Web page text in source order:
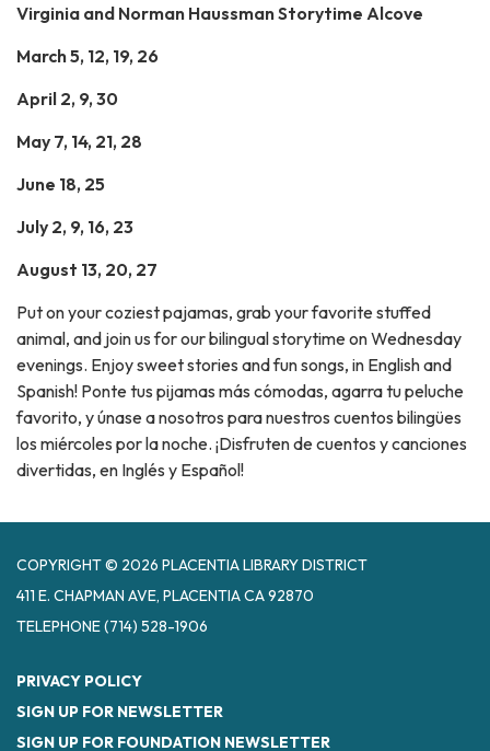
Virginia and Norman Haussman Storytime Alcove
March 5, 12, 19, 26
April 2, 9, 30
May 7, 14, 21, 28
June 18, 25
July 2, 9, 16, 23
August 13, 20, 27
Put on your coziest pajamas, grab your favorite stuffed
animal, and join us for our bilingual storytime on Wednesday
evenings. Enjoy sweet stories and fun songs, in English and
Spanish! Ponte tus pijamas más cómodas, agarra tu peluche
favorito, y únase a nosotros para nuestros cuentos bilingües
los miércoles por la noche. ¡Disfruten de cuentos y canciones
divertidas, en Inglés y Español!
COPYRIGHT © 2026 PLACENTIA LIBRARY DISTRICT
411 E. CHAPMAN AVE, PLACENTIA CA 92870
TELEPHONE(714) 528-1906
PRIVACY POLICY
SIGN UP FOR NEWSLETTER
SIGN UP FOR FOUNDATION NEWSLETTER